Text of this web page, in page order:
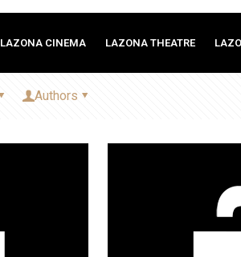
LAZONA CINEMA LAZONA THEATRE
Authors